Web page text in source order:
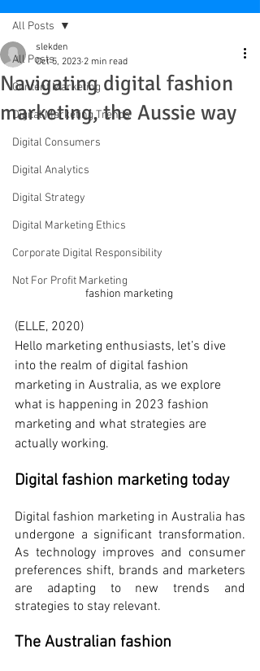
All Posts
Content Marketing
Digital Marketing Trends
Digital Consumers
Digital Analytics
Digital Strategy
Digital Marketing Ethics
Corporate Digital Responsibility
Not For Profit Marketing
All Posts
Navigating digital fashion
marketing, the Aussie way
slekden
Oct 5, 2023 2 min read
fashion marketing
(ELLE, 2020)
Hello marketing enthusiasts, let’s dive
into the realm of digital fashion
marketing in Australia, as we explore
what is happening in 2023 fashion
marketing and what strategies are
actually working.
Digital fashion marketing today
Digital fashion marketing in Australia has
undergone a significant transformation.
As technology improves and consumer
preferences shift, brands and marketers
are adapting to new trends and
strategies to stay relevant.
The Australian fashion